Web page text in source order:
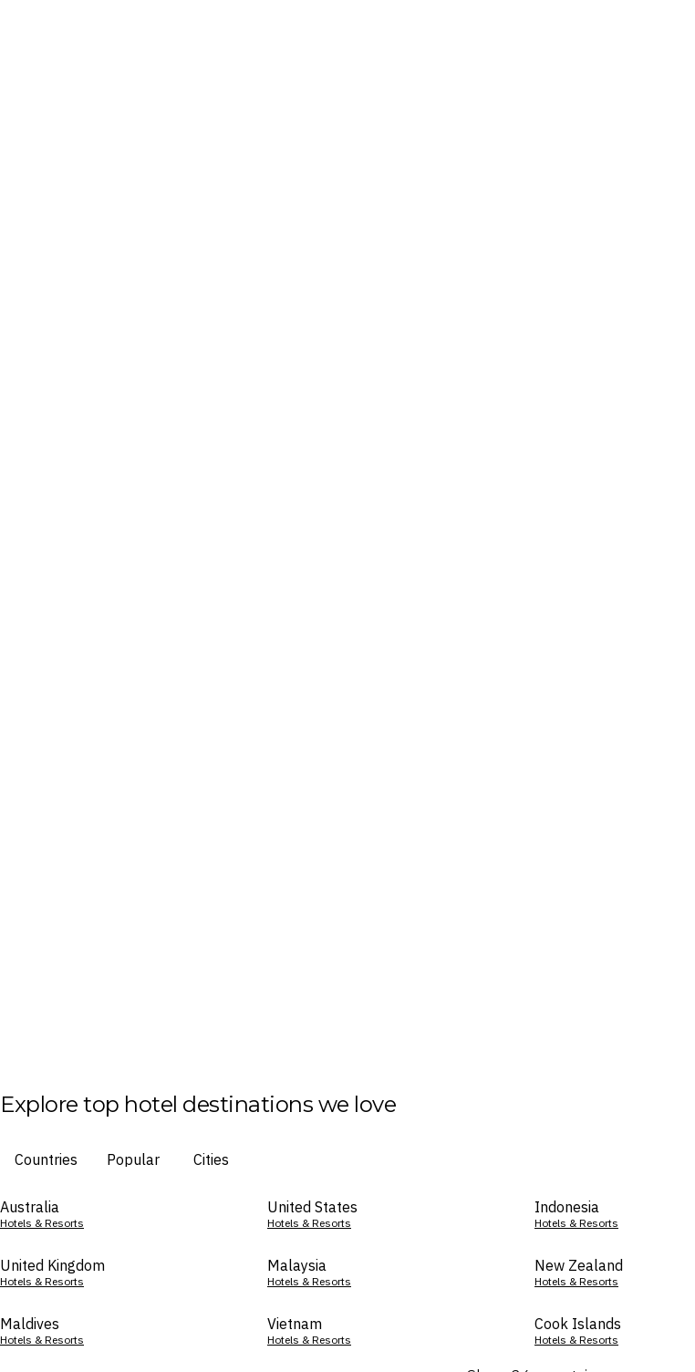
Explore top hotel destinations we love
Countries Popular Cities
Australia
Hotels & Resorts
United States
Hotels & Resorts
Indonesia
Hotels & Resorts
United Kingdom
Hotels & Resorts
Malaysia
Hotels & Resorts
New Zealand
Hotels & Resorts
Maldives
Hotels & Resorts
Vietnam
Hotels & Resorts
Cook Islands
Hotels & Resorts